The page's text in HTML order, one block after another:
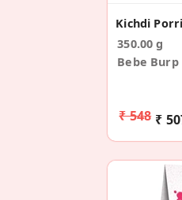
350.00 g
Bebe Burp
₹ 548 ₹